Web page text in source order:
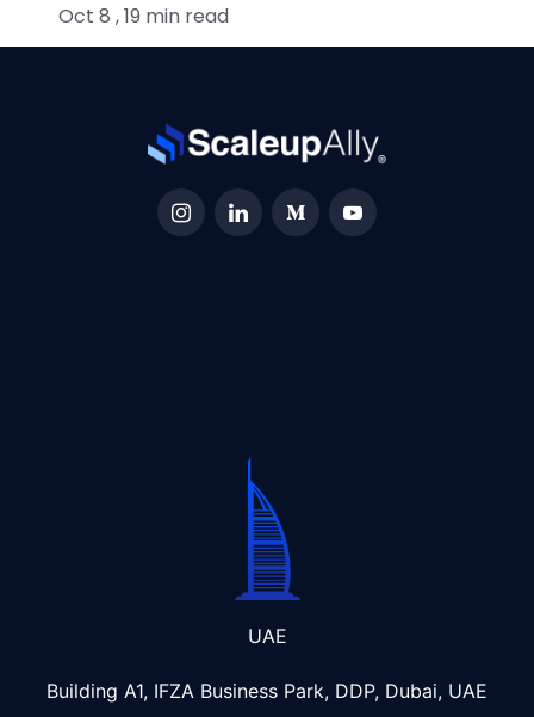
Oct 8 , 19 min read
UAE
Building A1, IFZA Business Park, DDP, Dubai, UAE